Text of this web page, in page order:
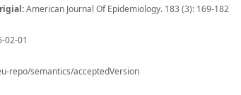
American Journal Of Epidemiology. 183 (3): 169-182
02-01
repo/semantics/acceptedVersion